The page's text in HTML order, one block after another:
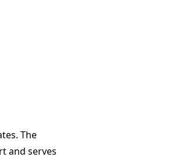
The
and serves